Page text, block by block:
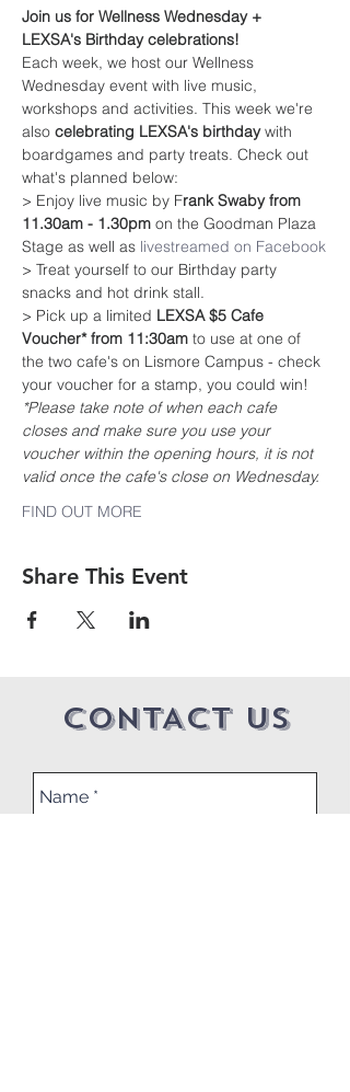
Join us for Wellness Wednesday +
LEXSA's Birthday celebrations!
Each week, we host our Wellness
Wednesday event with live music,
workshops and activities. This week we're
also celebrating LEXSA's birthday with
boardgames and party treats. Check out
what's planned below:
> Enjoy live music by Frank Swaby from
11.30am - 1.30pm on the Goodman Plaza
Stage as well as livestreamed on Facebook
> Treat yourself to our Birthday party
snacks and hot drink stall.
> Pick up a limited LEXSA $5 Cafe
Voucher* from 11:30am to use at one of
the two cafe's on Lismore Campus - check
your voucher for a stamp, you could win!
*Please take note of when each cafe
closes and make sure you use your
voucher within the opening hours, it is not
valid once the cafe's close on Wednesday.
FIND OUT MORE
Share This Event
CONTACT US